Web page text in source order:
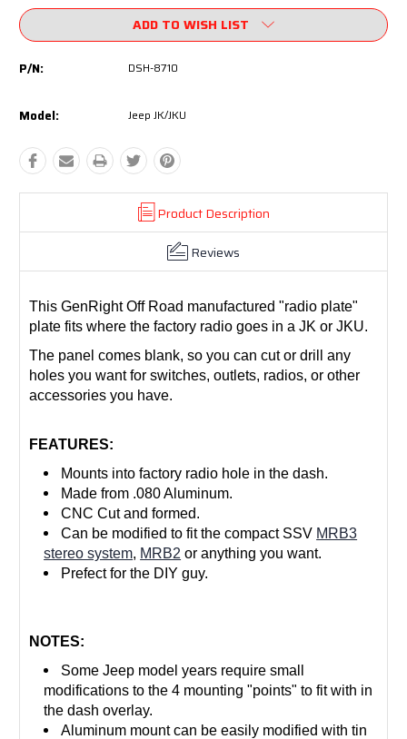
ADD TO WISH LIST
P/N: DSH-8710
Model: Jeep JK/JKU
Product Description
Reviews
This GenRight Off Road manufactured "radio plate"
plate fits where the factory radio goes in a JK or JKU.
The panel comes blank, so you can cut or drill any
holes you want for switches, outlets, radios, or other
accessories you have.
FEATURES:
Mounts into factory radio hole in the dash.
Made from .080 Aluminum.
CNC Cut and formed.
Can be modified to fit the compact SSV MRB3
stereo system, MRB2 or anything you want.
Prefect for the DIY guy.
NOTES:
Some Jeep model years require small
modifications to the 4 mounting "points" to fit with in
the dash overlay.
Aluminum mount can be easily modified with tin